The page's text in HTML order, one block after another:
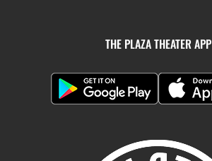
THE PLAZA THEATER APP